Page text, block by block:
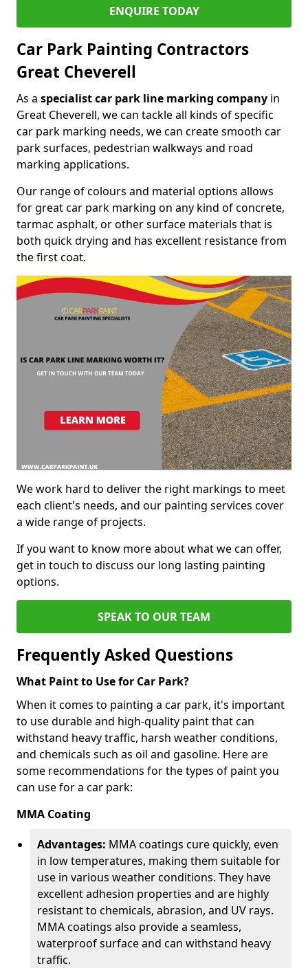
ENQUIRE TODAY
Car Park Painting Contractors
Great Cheverell
As a specialist car park line marking company in
Great Cheverell, we can tackle all kinds of specific
car park marking needs, we can create smooth car
park surfaces, pedestrian walkways and road
marking applications.
Our range of colours and material options allows
for great car park marking on any kind of concrete,
tarmac asphalt, or other surface materials that is
both quick drying and has excellent resistance from
the first coat.
We work hard to deliver the right markings to meet
each client's needs, and our painting services cover
a wide range of projects.
If you want to know more about what we can offer,
get in touch to discuss our long lasting painting
options.
SPEAK TO OUR TEAM
Frequently Asked Questions
What Paint to Use for Car Park?
When it comes to painting a car park, it's important
to use durable and high-quality paint that can
withstand heavy traffic, harsh weather conditions,
and chemicals such as oil and gasoline. Here are
some recommendations for the types of paint you
can use for a car park:
MMA Coating
Advantages: MMA coatings cure quickly, even
in low temperatures, making them suitable for
use in various weather conditions. They have
excellent adhesion properties and are highly
resistant to chemicals, abrasion, and UV rays.
MMA coatings also provide a seamless,
waterproof surface and can withstand heavy
traffic.